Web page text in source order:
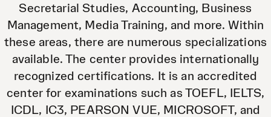
Secretarial Studies, Accounting, Business
Management, Media Training, and more. Within
these areas, there are numerous specializations
available. The center provides internationally
recognized certifications. It is an accredited
center for examinations such as TOEFL, IELTS,
ICDL, IC3, PEARSON VUE, MICROSOFT, and